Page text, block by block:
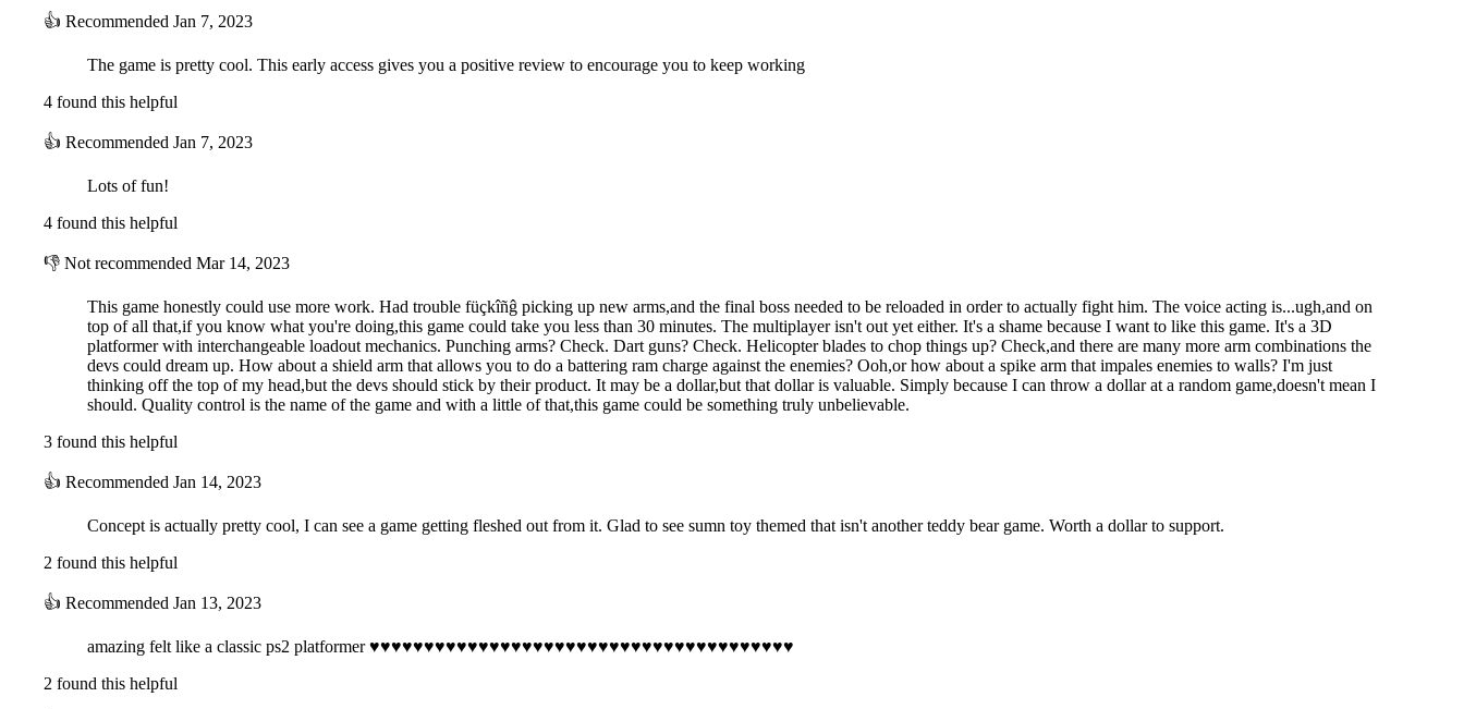
👍 Recommended Jan 7, 2023
The game is pretty cool. This early access gives you a positive review to encourage you to keep working
4 found this helpful
👍 Recommended Jan 7, 2023
Lots of fun!
4 found this helpful
👎 Not recommended Mar 14, 2023
This game honestly could use more work. Had trouble füçkîñĝ picking up new arms,and the final boss needed to be reloaded in order to actually fight him. The voice acting is...ugh,and on
top of all that,if you know what you're doing,this game could take you less than 30 minutes. The multiplayer isn't out yet either. It's a shame because I want to like this game. It's a 3D
platformer with interchangeable loadout mechanics. Punching arms? Check. Dart guns? Check. Helicopter blades to chop things up? Check,and there are many more arm combinations the
devs could dream up. How about a shield arm that allows you to do a battering ram charge against the enemies? Ooh,or how about a spike arm that impales enemies to walls? I'm just
thinking off the top of my head,but the devs should stick by their product. It may be a dollar,but that dollar is valuable. Simply because I can throw a dollar at a random game,doesn't mean I
should. Quality control is the name of the game and with a little of that,this game could be something truly unbelievable.
3 found this helpful
👍 Recommended Jan 14, 2023
Concept is actually pretty cool, I can see a game getting fleshed out from it. Glad to see sumn toy themed that isn't another teddy bear game. Worth a dollar to support.
2 found this helpful
👍 Recommended Jan 13, 2023
amazing felt like a classic ps2 platformer ♥♥♥♥♥♥♥♥♥♥♥♥♥♥♥♥♥♥♥♥♥♥♥♥♥♥♥♥♥♥♥♥♥♥♥♥♥♥♥
2 found this helpful